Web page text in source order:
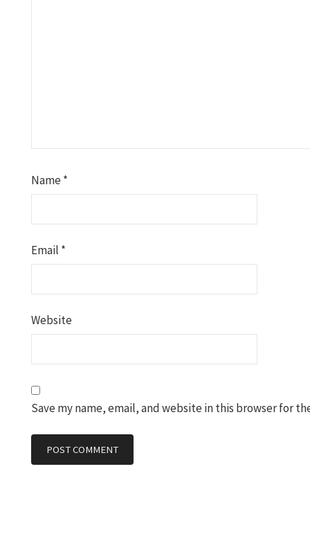
Name*
Email *
Website
Save my name, email, and website in this browser for